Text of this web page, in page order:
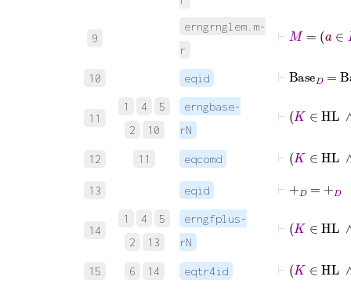
9
erngrnglem.m-
r
⊢ M ∈
10 eqid
⊢Base
11
1 4
5
2
10
erngbase-
rN
⊢K∈
12 11 eqcomd
⊢K∈
13 eqid
14
1 4
5
2
13
erngfplus-
rN
15 6 14 eqtr4id
⊢K∈